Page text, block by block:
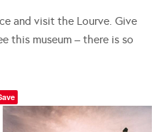
and visit the Lourve. Give
this museum – there is so